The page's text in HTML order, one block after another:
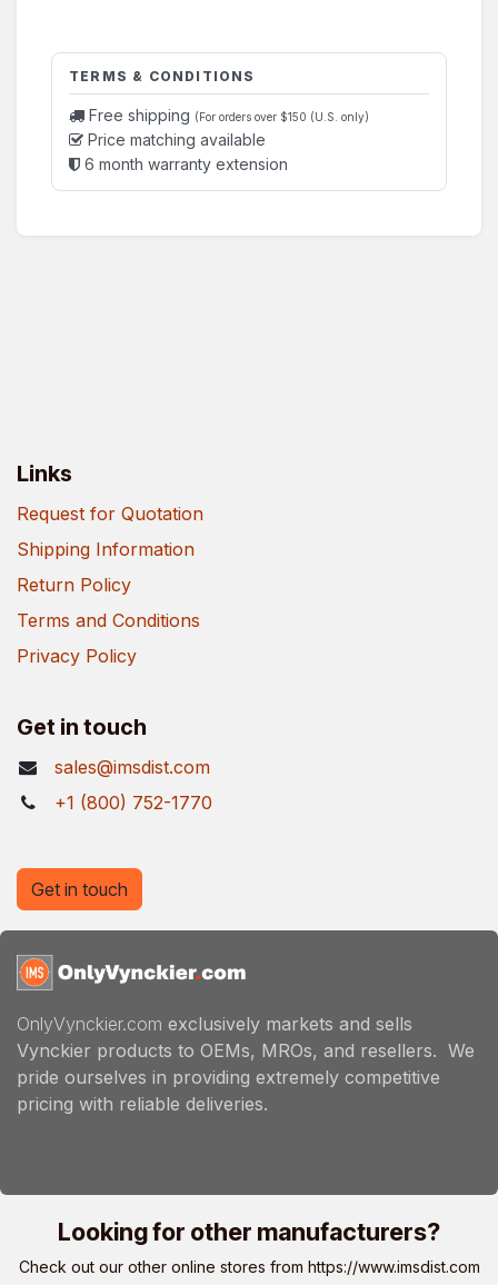
TERMS & CONDITIONS
Free shipping (For orders over $150 (U.S. only)
Price matching available
6 month warranty extension
Links
Request for Quotation
Shipping Information
Return Policy
Terms and Conditions
Privacy Policy
Get in touch
sales@imsdist.com
+1 (800) 752-1770
OnlyVynckier.com exclusively markets and sells
Vynckier products to OEMs, MROs, and resellers. We
pride ourselves in providing extremely competitive
pricing with reliable deliveries.
Get in touch
Looking for other manufacturers?
Check out our other online stores from https://www.imsdist.com